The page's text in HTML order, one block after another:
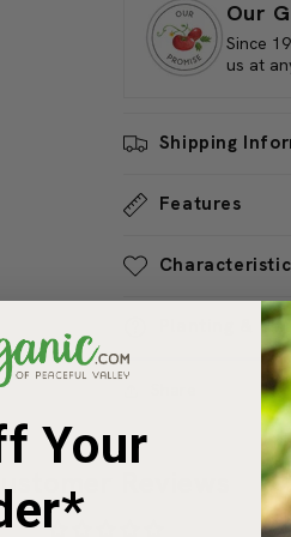
Reno Winter
prized addition to
Our
Since
us at
Shipping
Features
Planting &
Customer Reviews
Your